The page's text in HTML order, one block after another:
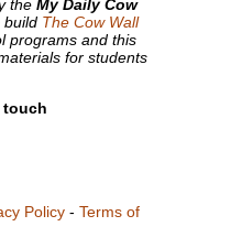
theMy Daily Cow
build The Cow Wall
programs and this
for students
touch
Policy - Terms of